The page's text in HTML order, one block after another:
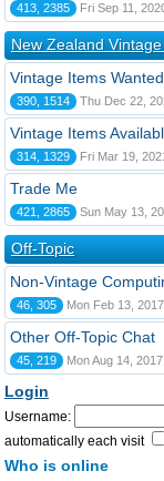
413, 2385 Fri Sep 11,
New Zealand
Vintage Items Wanted
390, 1514 Thu Dec 22,
Vintage Items
314, 1329 Fri Mar 19,
Trade Me
421, 2865 Sun May 13,
Off-Topic
Non-Vintage
46, 305 Mon Feb 13,
Other Off-Topic Chat
45, 219 Mon Aug 14,
Login
Username:
automatically each visit
Who is online